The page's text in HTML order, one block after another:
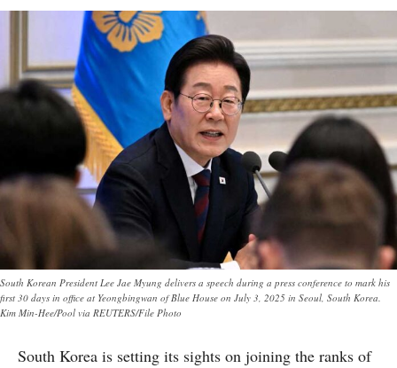
South Korean President Lee Jae Myung delivers a speech during a press conference to mark his
first 30 days in office at Yeongbingwan of Blue House on July 3, 2025 in Seoul, South Korea.
Kim Min-Hee/Pool via REUTERS/File Photo
South Korea is setting its sights on joining the ranks of